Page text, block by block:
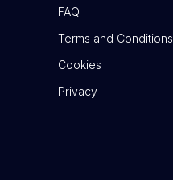
FAQ
Terms and Conditions
Cookies
Privacy